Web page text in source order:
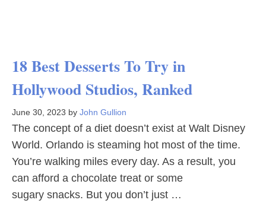
18 Best Desserts To Try in
Hollywood Studios, Ranked
June 30, 2023 by John Gullion
The concept of a diet doesn’t exist at Walt Disney
World. Orlando is steaming hot most of the time.
You’re walking miles every day. As a result, you
can afford a chocolate treat or some
sugary snacks. But you don’t just …